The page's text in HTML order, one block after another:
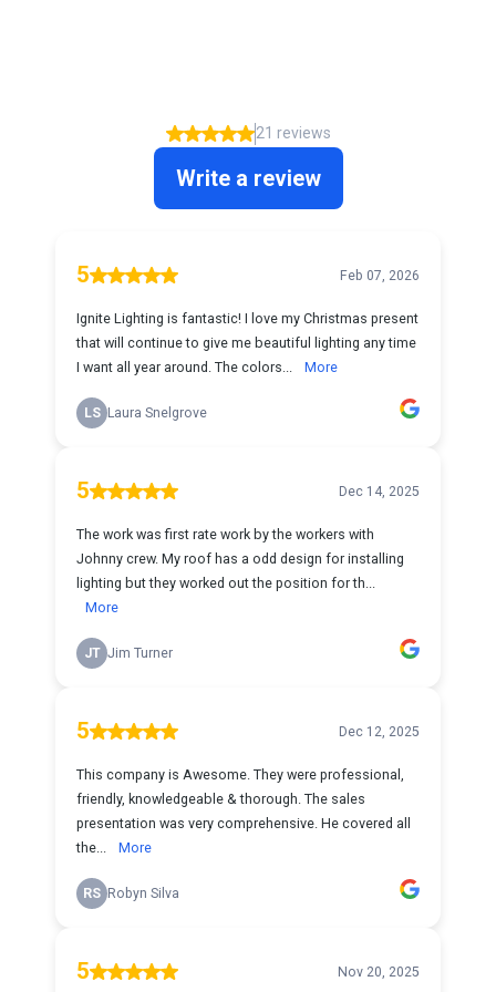
21 reviews
Write a review
5 Feb 07, 2026
Ignite Lighting is fantastic! I love my Christmas present
that will continue to give me beautiful lighting any time
I want all year around. The colors...
More
LS Laura Snelgrove
5 Dec 14, 2025
The work was first rate work by the workers with
Johnny crew. My roof has a odd design for installing
lighting but they worked out the position for th...
More
JT Jim Turner
5 Dec 12, 2025
This company is Awesome. They were professional,
friendly, knowledgeable & thorough. The sales
presentation was very comprehensive. He covered all
the...
More
RS Robyn Silva
5 Nov 20, 2025